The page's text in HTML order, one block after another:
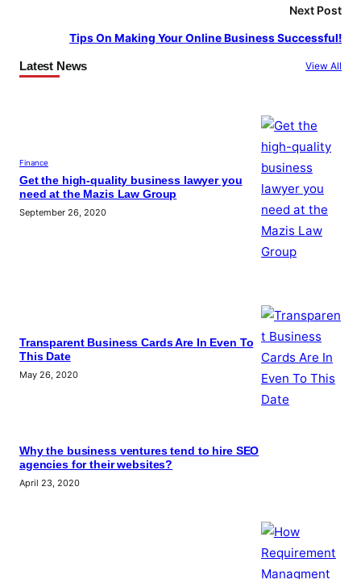
Next Post
Tips On Making Your Online Business Successful!
Latest News View All
Finance
Get the high-quality business lawyer you
need at the Mazis Law Group
September 26, 2020
Transparent Business Cards Are In Even To
This Date
May 26, 2020
Why the business ventures tend to hire SEO
agencies for their websites?
April 23, 2020